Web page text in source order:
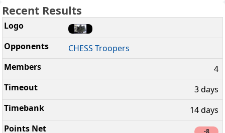
Recent Results
CHESS Troopers
4
3 days
14 days